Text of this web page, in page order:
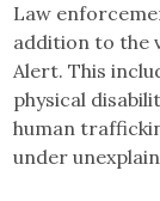
Law
addition to the
Alert. This
physical
human
under